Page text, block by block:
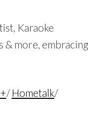
Karaoke
& more, embracing
/Hometalk/